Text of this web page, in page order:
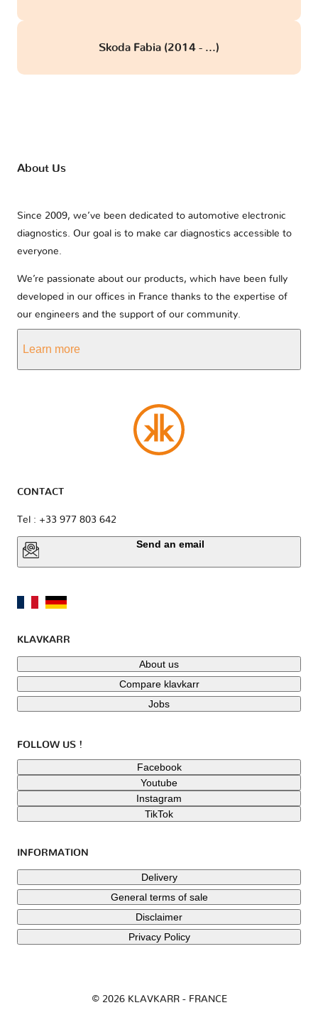
Skoda Fabia (2014 - ...)
About Us
Since 2009, we’ve been dedicated to automotive electronic
diagnostics. Our goal is to make car diagnostics accessible to
everyone.
We’re passionate about our products, which have been fully
developed in our offices in France thanks to the expertise of
our engineers and the support of our community.
Learn more
CONTACT
Tel : +33 977 803 642
Send an email
KLAVKARR
About us
Compare klavkarr
Jobs
FOLLOW US !
Facebook
Youtube
Instagram
TikTok
INFORMATION
Delivery
General terms of sale
Disclaimer
Privacy Policy
© 2026 KLAVKARR - FRANCE